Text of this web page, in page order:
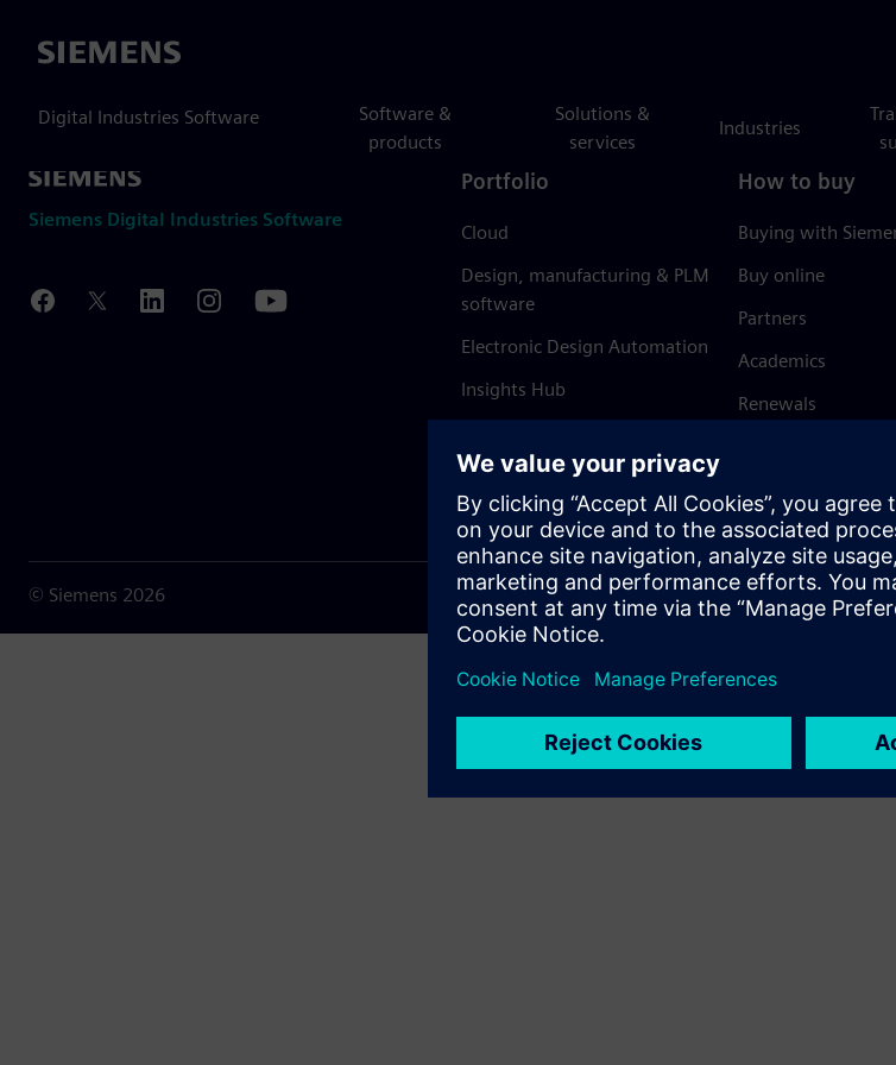
Siemens
Digital Industries Software
Software &
products
Solutions &
services
Industries
Siemens Digital Industries Software
Portfolio
Cloud
Design, manufacturing & PLM
software
Electronic Design Automation
Insights Hub
How to buy
Buying with
Buy online
Partners
Academics
Renewals
© Siemens 2026